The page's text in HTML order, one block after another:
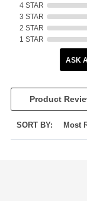
4 STAR
3 STAR
2 STAR
1 STAR
ASK
Product
SORT BY: